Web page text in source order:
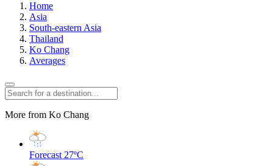
Home
Asia
South-eastern Asia
Thailand
Ko Chang
Averages
More from Ko Chang
Forecast 27ºC